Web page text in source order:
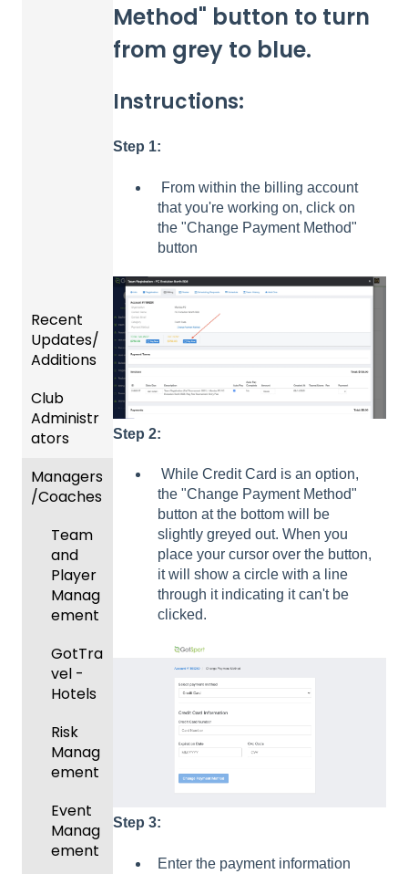
Method" button to turn
from grey to blue.
Instructions:
Step 1:
From within the billing account
that you're working on, click on
the "Change Payment Method"
button
Step 2:
While Credit Card is an option,
the "Change Payment Method"
button at the bottom will be
slightly greyed out. When you
place your cursor over the button,
it will show a circle with a line
through it indicating it can't be
clicked.
Step 3:
Enter the payment information
Recent
Updates/
Additions
Recent
Updat
es
New
Functio
Club
Administr
ators
Dashb
oard &
Prepari
ng For
Upcom
ing
Risk
Manag
and
Gover
ning
Forms
Comm
Managers
/Coaches
Team
and
Player
Manag
ement
GotTra
vel -
Hotels
Risk
Manag
ement
Event
Manag
ement